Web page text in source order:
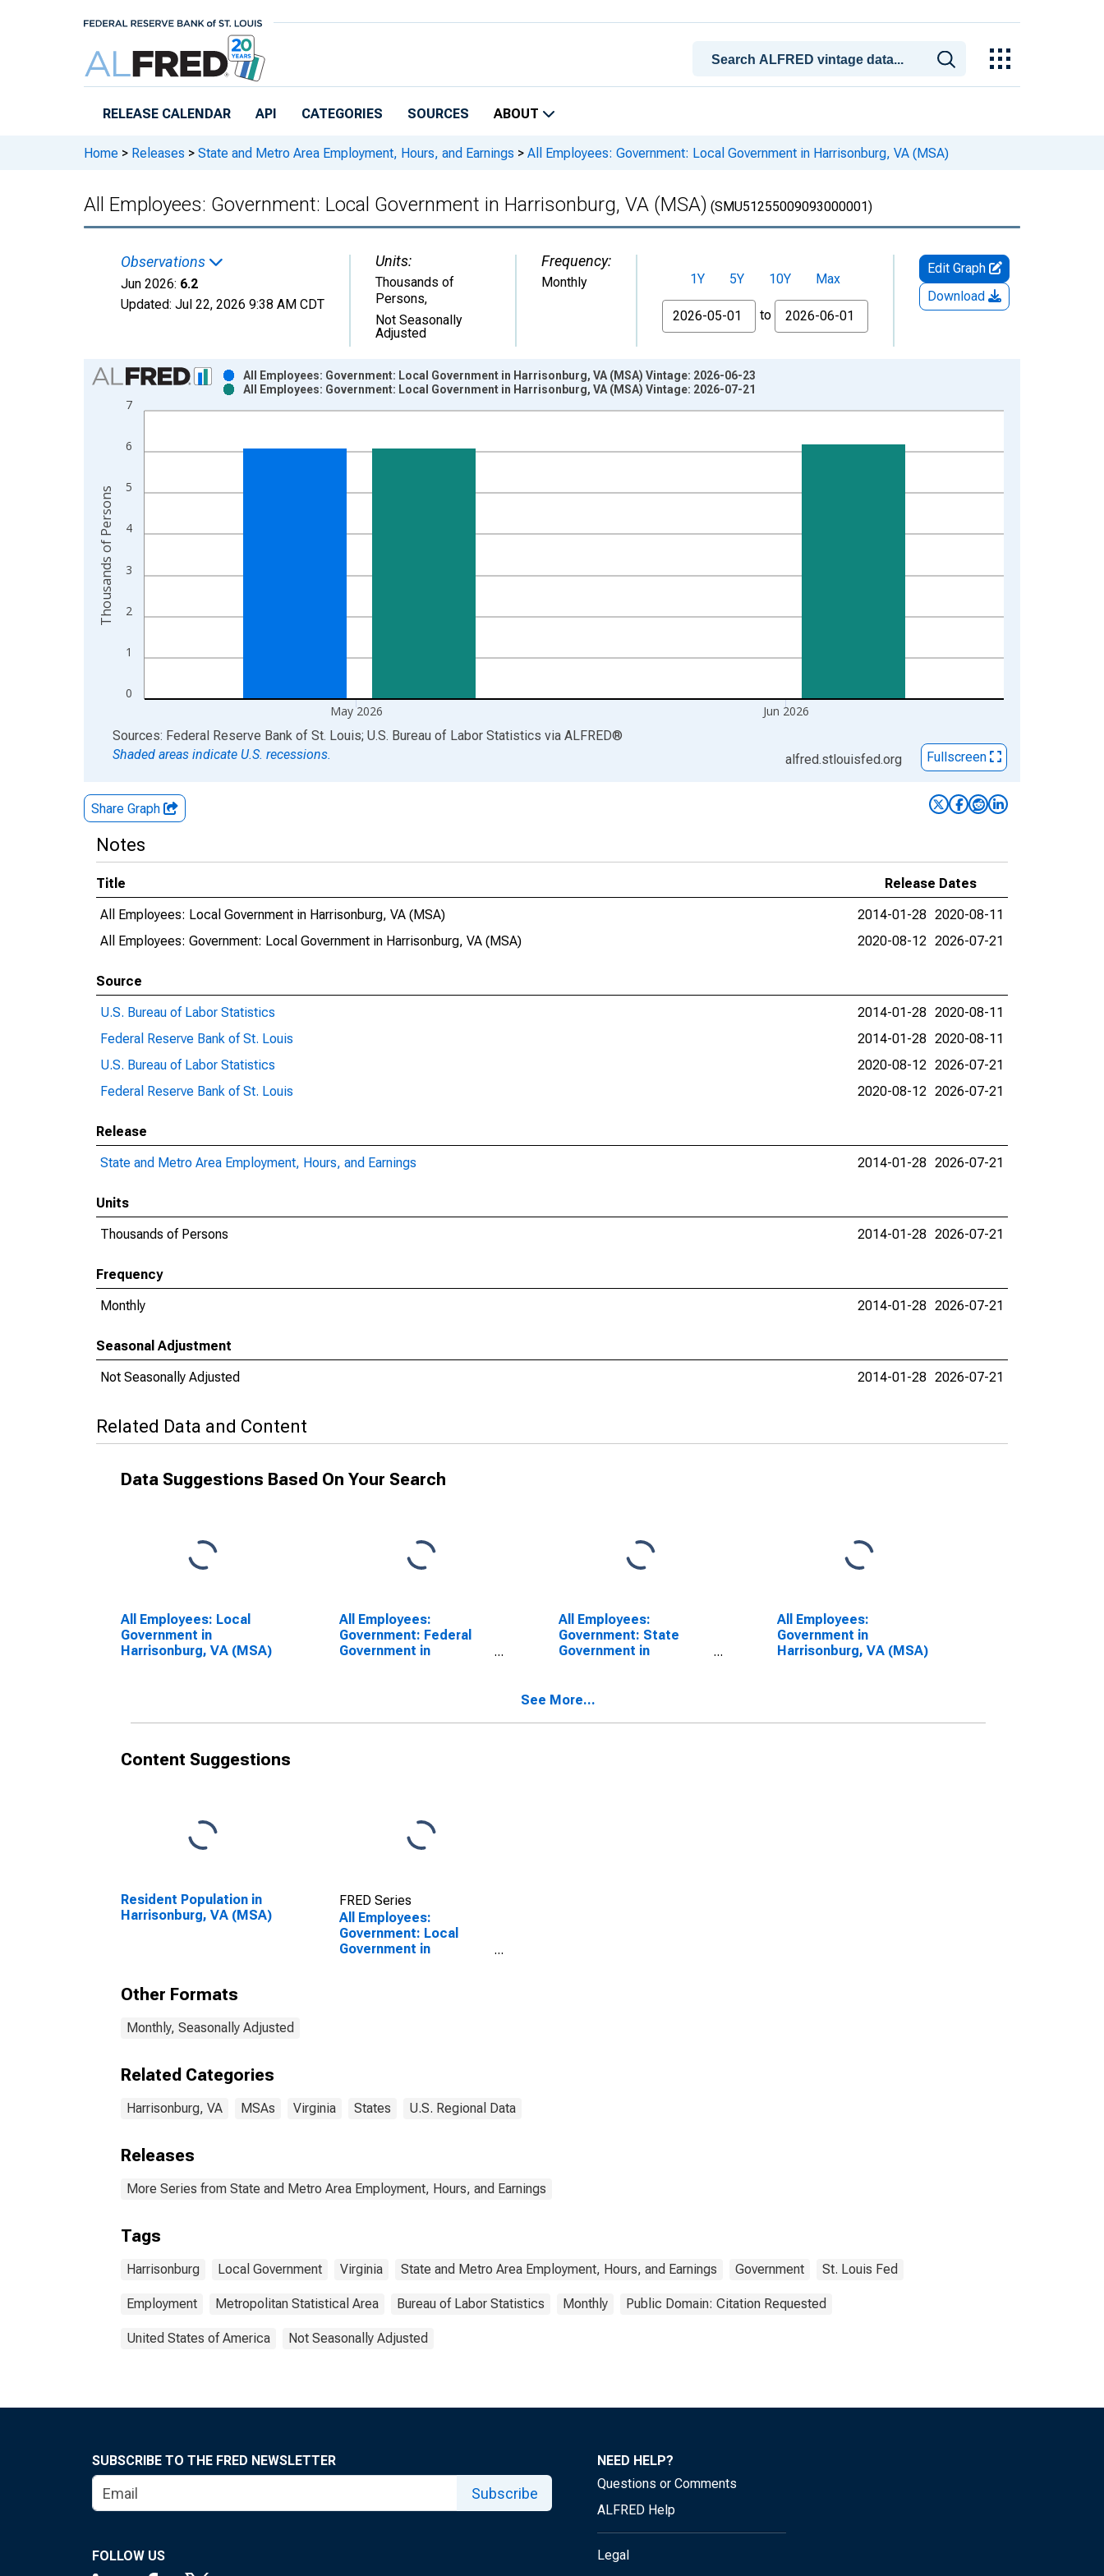
RELEASE CALENDAR API CATEGORIES SOURCES ABOUT
Home > Releases > State and Metro Area Employment, Hours, and Earnings > All Employees: Government: Local Government in Harrisonburg, VA (MSA)
All Employees: Government: Local Government in Harrisonburg, VA (MSA) (SMU51255009093000001)
Observations
Jun 2026: 6.2
Updated: Jul 22, 2026 9:38 AM CDT
Units:
Thousands of
Persons,
Not Seasonally
Adjusted
Frequency:
Monthly 1Y 5Y 10Y
Max
From
to
Edit Graph
Download
Chart
Bar chart with 2 data series.
View as data table, Chart
The chart has 2 Y axes displaying Thousands of Persons and yAxisRight.
0
1
2
3
4
5
6
7
May 2026 Jun 2026
All Employees: Government: Local Government in Harrisonburg, VA (MSA) Vintage: 2026-06-23
All Employees: Government: Local Government in Harrisonburg, VA (MSA) Vintage: 2026-07-21
Thousands of Persons
End of interactive chart.
Sources: Federal Reserve Bank of St. Louis; U.S. Bureau of Labor Statistics via ALFRED®
Shaded areas indicate U.S. recessions.
alfred.stlouisfed.org Fullscreen
Share Graph
Notes
Title
Release Dates
All Employees: Local Government in Harrisonburg, VA (MSA)
2014-01-28 2020-08-11
All Employees: Government: Local Government in Harrisonburg, VA (MSA)
2020-08-12 2026-07-21
Source
U.S. Bureau of Labor Statistics
2014-01-28 2020-08-11
Federal Reserve Bank of St. Louis
2014-01-28 2020-08-11
U.S. Bureau of Labor Statistics
2020-08-12 2026-07-21
Federal Reserve Bank of St. Louis
2020-08-12 2026-07-21
Release
State and Metro Area Employment, Hours, and Earnings
2014-01-28 2026-07-21
Units
Thousands of Persons
2014-01-28 2026-07-21
Frequency
Monthly
2014-01-28 2026-07-21
Seasonal Adjustment
Not Seasonally Adjusted
2014-01-28 2026-07-21
Related Data and Content
Data Suggestions Based On Your Search
All Employees: Local
Government in
Harrisonburg, VA (MSA)
All Employees:
Government: Federal
Government in
All Employees:
Government: State
Government in
All Employees:
Government in
Harrisonburg, VA (MSA)
See More...
Content Suggestions
Resident Population in
Harrisonburg, VA (MSA)
FRED Series
All Employees:
Government: Local
Government in
Other Formats
Monthly, Seasonally Adjusted
Related Categories
Harrisonburg, VA MSAs Virginia States U.S. Regional Data
Releases
More Series from State and Metro Area Employment, Hours, and Earnings
Tags
Harrisonburg Local Government Virginia State and Metro Area Employment, Hours, and Earnings Government St. Louis Fed
Employment Metropolitan Statistical Area Bureau of Labor Statistics Monthly Public Domain: Citation Requested
United States of America Not Seasonally Adjusted
SUBSCRIBE TO THE FRED NEWSLETTER
Subscribe
FOLLOW US
NEED HELP?
Questions or Comments
ALFRED Help
Legal